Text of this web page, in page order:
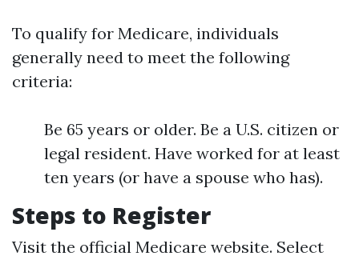
To qualify for Medicare, individuals
generally need to meet the following
criteria:
Be 65 years or older. Be a U.S. citizen or
legal resident. Have worked for at least
ten years (or have a spouse who has).
Steps to Register
Visit the official Medicare website. Select